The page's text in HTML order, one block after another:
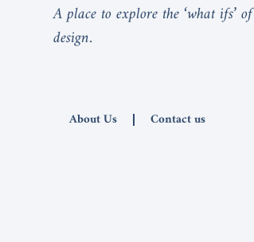
A place to explore the ‘what ifs’ of
design.
About Us Contact us